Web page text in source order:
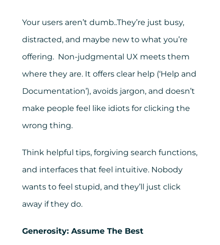
Your users aren’t dumb..They’re just busy,
distracted, and maybe new to what you’re
offering. Non-judgmental UX meets them
where they are. It offers clear help (‘Help and
Documentation’), avoids jargon, and doesn’t
make people feel like idiots for clicking the
wrong thing.
Think helpful tips, forgiving search functions,
and interfaces that feel intuitive. Nobody
wants to feel stupid, and they’ll just click
away if they do.
Generosity: Assume The Best